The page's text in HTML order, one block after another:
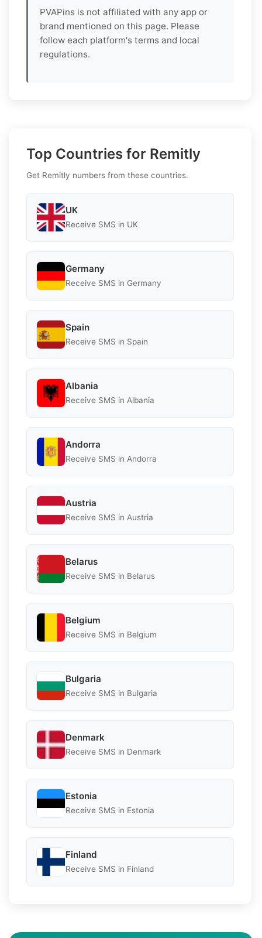
PVAPins is not affiliated with any app or
brand mentioned on this page. Please
follow each platform's terms and local
regulations.
Top Countries for Remitly
Get Remitly numbers from these countries.
UK
Receive SMS in UK
Germany
Receive SMS in Germany
Spain
Receive SMS in Spain
Albania
Receive SMS in Albania
Andorra
Receive SMS in Andorra
Austria
Receive SMS in Austria
Belarus
Receive SMS in Belarus
Belgium
Receive SMS in Belgium
Bulgaria
Receive SMS in Bulgaria
Denmark
Receive SMS in Denmark
Estonia
Receive SMS in Estonia
Finland
Receive SMS in Finland